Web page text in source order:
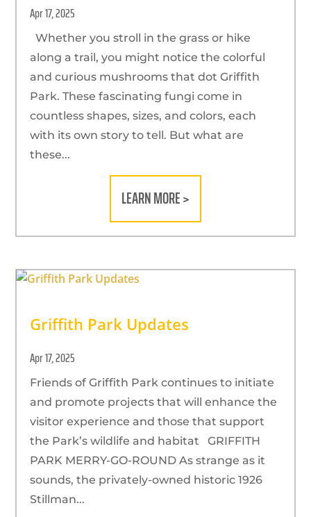
Apr 17, 2025
Whether you stroll in the grass or hike
along a trail, you might notice the colorful
and curious mushrooms that dot Griffith
Park. These fascinating fungi come in
countless shapes, sizes, and colors, each
with its own story to tell. But what are
these...
LEARN MORE >
Griffith Park Updates
Apr 17, 2025
Friends of Griffith Park continues to initiate
and promote projects that will enhance the
visitor experience and those that support
the Park’s wildlife and habitat GRIFFITH
PARK MERRY-GO-ROUND As strange as it
sounds, the privately-owned historic 1926
Stillman...